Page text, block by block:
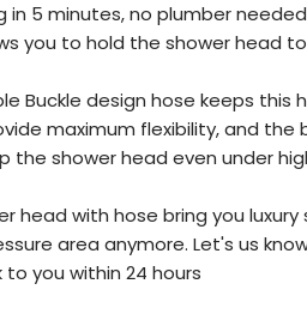
5 minutes, no plumber needed.
you to hold the shower head
Buckle design hose keeps
maximum flexibility, and the
the shower head even under
head with hose bring you
area anymore. Let's us
you within 24 hours